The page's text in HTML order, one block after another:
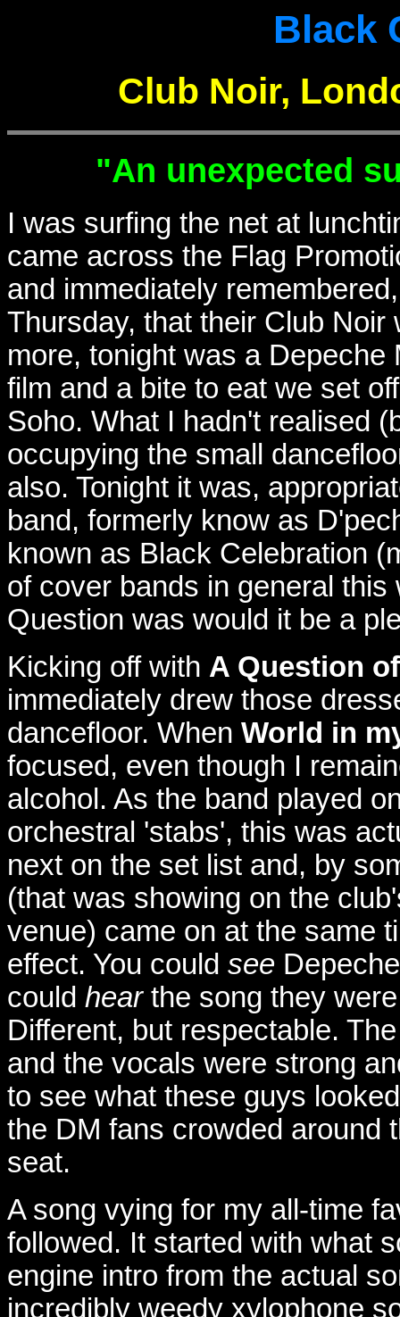
Black
Club Noir,
"An unexpected
I was surfing the net at
came across the Flag
and immediately
Thursday, that their Club Noir
more, tonight was a
film and a bite to eat we set
Soho. What I hadn't realised
occupying the small
also. Tonight it was,
band, formerly know as
known as Black Celebration
of cover bands in general
Question was would it be a
Kicking off with A Question
immediately drew those
dancefloor. When World in
focused, even though I
alcohol. As the band played
orchestral 'stabs', this was
next on the set list and, by
(that was showing on the
venue) came on at the same
effect. You could see
could hearthe song they
Different, but respectable.
and the vocals were strong
to see what these guys
the DM fans crowded around
seat.
A song vying for my all-time
followed. It started with what
engine intro from the actual
incredibly weedy xylophone